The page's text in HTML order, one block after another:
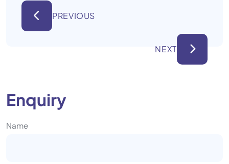
PREVIOUS
NEXT
Enquiry
Name